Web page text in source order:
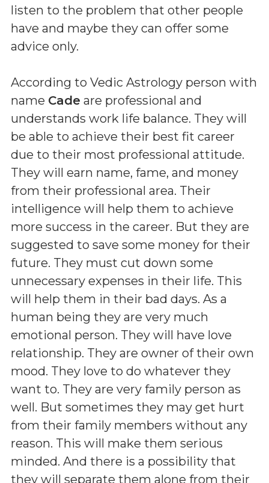
listen to the problem that other people
have and maybe they can offer some
advice only.
According to Vedic Astrology person with
name Cade are professional and
understands work life balance. They will
be able to achieve their best fit career
due to their most professional attitude.
They will earn name, fame, and money
from their professional area. Their
intelligence will help them to achieve
more success in the career. But they are
suggested to save some money for their
future. They must cut down some
unnecessary expenses in their life. This
will help them in their bad days. As a
human being they are very much
emotional person. They will have love
relationship. They are owner of their own
mood. They love to do whatever they
want to. They are very family person as
well. But sometimes they may get hurt
from their family members without any
reason. This will make them serious
minded. And there is a possibility that
they will separate them alone from their